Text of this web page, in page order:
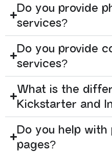
Do you provide
services?
Do you provide
services?
What is the
Kickstarter and
Do you help
pages?